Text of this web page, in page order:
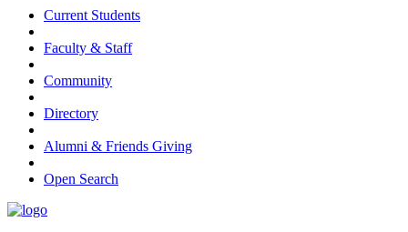
Current Students
Faculty & Staff
Community
Directory
Alumni & Friends Giving
Open Search